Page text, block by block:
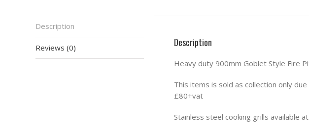
Description
Reviews (0) Description
Heavy duty 900mm Goblet Style Fire
This items is sold as collection only
£80+vat
Stainless steel cooking grills available